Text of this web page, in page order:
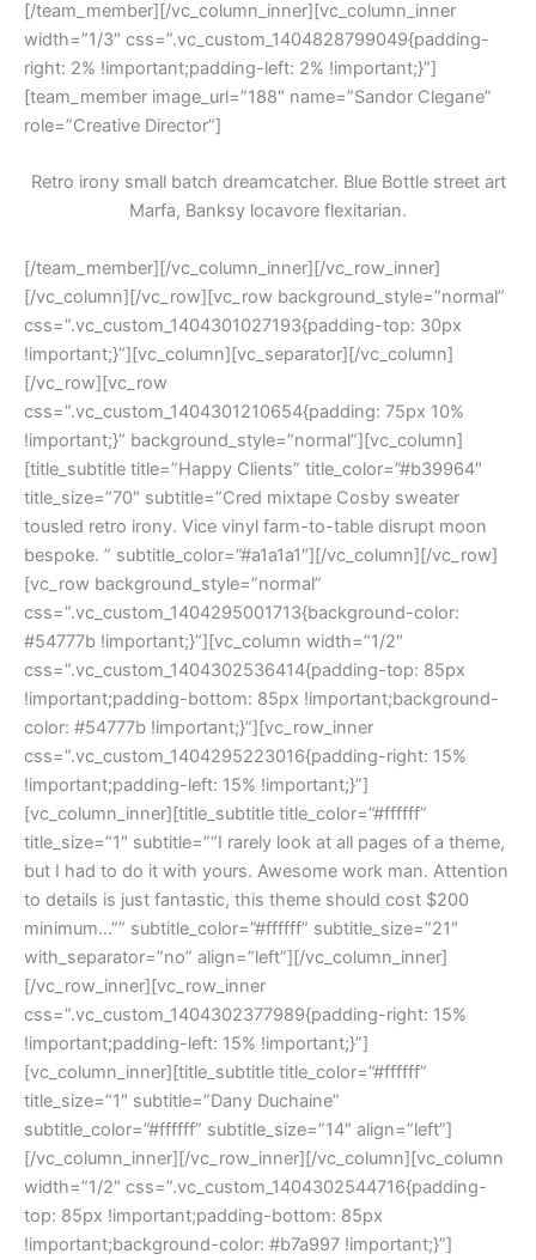
[/team_member][/vc_column_inner][vc_column_inner
width=”1/3″ css=”.vc_custom_1404828799049{padding-
right: 2% !important;padding-left: 2% !important;}”]
[team_member image_url=”188″ name=”Sandor Clegane”
role=”Creative Director”]
Retro irony small batch dreamcatcher. Blue Bottle street art
Marfa, Banksy locavore flexitarian.
[/team_member][/vc_column_inner][/vc_row_inner]
[/vc_column][/vc_row][vc_row background_style=”normal”
css=”.vc_custom_1404301027193{padding-top: 30px
!important;}”][vc_column][vc_separator][/vc_column]
[/vc_row][vc_row
css=”.vc_custom_1404301210654{padding: 75px 10%
!important;}” background_style=”normal”][vc_column]
[title_subtitle title=”Happy Clients” title_color=”#b39964″
title_size=”70″ subtitle=”Cred mixtape Cosby sweater
tousled retro irony. Vice vinyl farm-to-table disrupt moon
bespoke. ” subtitle_color=”#a1a1a1″][/vc_column][/vc_row]
[vc_row background_style=”normal”
css=”.vc_custom_1404295001713{background-color:
#54777b !important;}”][vc_column width=”1/2″
css=”.vc_custom_1404302536414{padding-top: 85px
!important;padding-bottom: 85px !important;background-
color: #54777b !important;}”][vc_row_inner
css=”.vc_custom_1404295223016{padding-right: 15%
!important;padding-left: 15% !important;}”]
[vc_column_inner][title_subtitle title_color=”#ffffff”
title_size=”1″ subtitle=”“I rarely look at all pages of a theme,
but I had to do it with yours. Awesome work man. Attention
to details is just fantastic, this theme should cost $200
minimum…”” subtitle_color=”#ffffff” subtitle_size=”21″
with_separator=”no” align=”left”][/vc_column_inner]
[/vc_row_inner][vc_row_inner
css=”.vc_custom_1404302377989{padding-right: 15%
!important;padding-left: 15% !important;}”]
[vc_column_inner][title_subtitle title_color=”#ffffff”
title_size=”1″ subtitle=”Dany Duchaine”
subtitle_color=”#ffffff” subtitle_size=”14″ align=”left”]
[/vc_column_inner][/vc_row_inner][/vc_column][vc_column
width=”1/2″ css=”.vc_custom_1404302544716{padding-
top: 85px !important;padding-bottom: 85px
!important;background-color: #b7a997 !important;}”]